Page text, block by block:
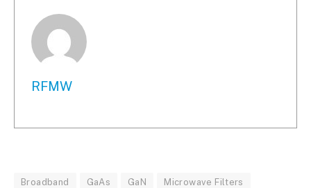
RFMW
Broadband GaAs GaN Microwave Filters